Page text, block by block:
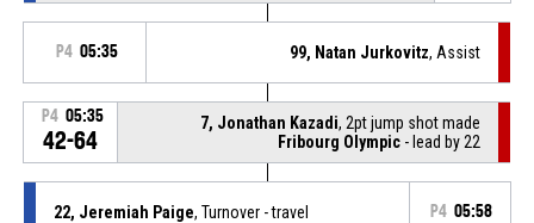
P4 05:35 99, Natan Jurkovitz, Assist
P4 05:35
42-64
7, Jonathan Kazadi, 2pt jump shot made
Fribourg Olympic - lead by 22
22, Jeremiah Paige, Turnover - travel P4 05:58